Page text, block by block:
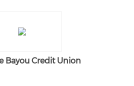
Bayou Credit Union